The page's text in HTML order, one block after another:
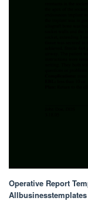
Operative Report